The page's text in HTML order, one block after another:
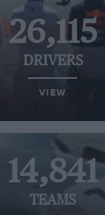
26,115
DRIVERS
VIEW
14,841
TEAMS